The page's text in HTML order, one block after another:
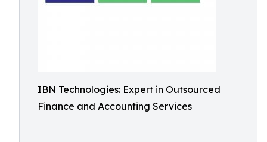
IBN Technologies: Expert in Outsourced
Finance and Accounting Services